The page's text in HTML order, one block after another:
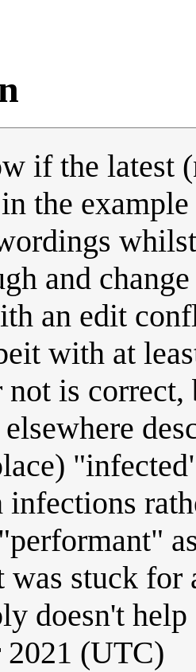
if the latest
the
and
an edit
with at
not is
elsewhere
was stuck
doesn't
2021 (UTC)